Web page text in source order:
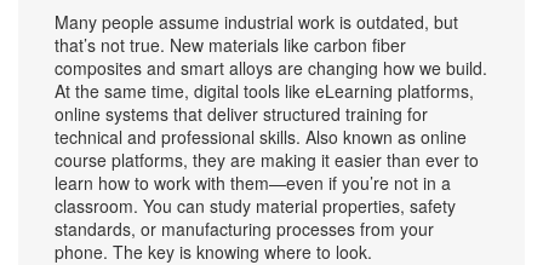
Many people assume industrial work is outdated, but
that’s not true. New materials like carbon fiber
composites and smart alloys are changing how we build.
At the same time, digital tools like eLearning platforms,
online systems that deliver structured training for
technical and professional skills. Also known as online
course platforms, they are making it easier than ever to
learn how to work with them—even if you’re not in a
classroom. You can study material properties, safety
standards, or manufacturing processes from your
phone. The key is knowing where to look.